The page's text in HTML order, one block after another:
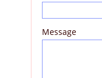
Message